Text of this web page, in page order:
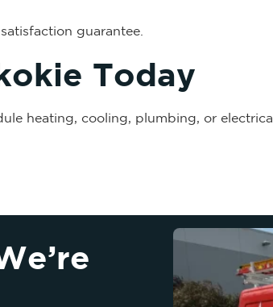
guarantee.
Today
heating, cooling, plumbing, or electrical